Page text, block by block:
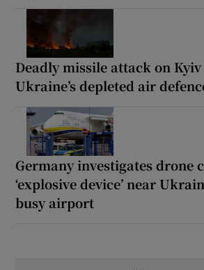
Deadly missile attack on
Ukraine’s depleted air
Germany investigates drone
‘explosive device’ near
busy airport